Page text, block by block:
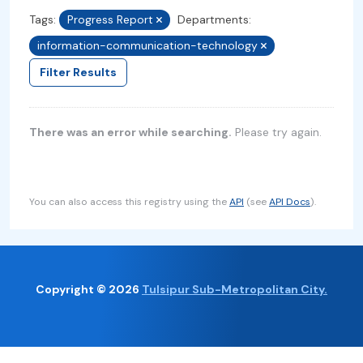
Tags: Progress Report
Departments:
information-communication-technology
Filter Results
There was an error while searching. Please try again.
You can also access this registry using theAPI (seeAPI Docs).
Copyright © 2026 Tulsipur Sub-Metropolitan City.